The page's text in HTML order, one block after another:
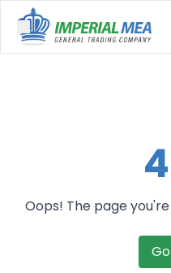
Open main menu
Oops! The page